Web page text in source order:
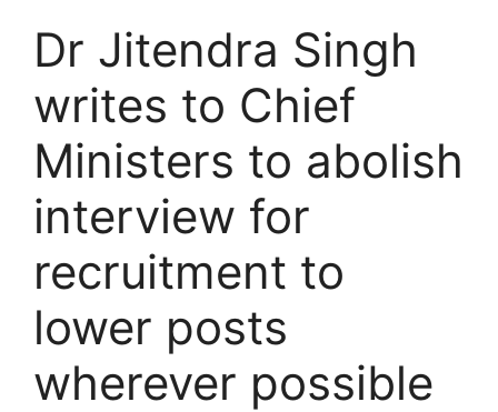
Dr Jitendra Singh
writes to Chief
Ministers to abolish
interview for
recruitment to
lower posts
wherever possible